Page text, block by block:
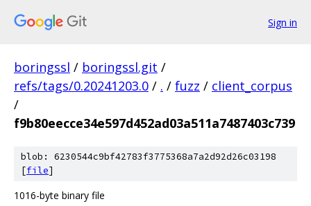
Sign in
boringssl / boringssl.git /
refs/tags/0.20241203.0 / . / fuzz / client_corpus
/
f9b80eecce34e597d452ad03a511a7487403c739
blob: 6230544c9bf42783f3775368a7a2d92d26c03198
[file]
1016-byte binary file